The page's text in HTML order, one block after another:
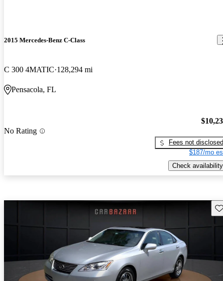
2015 Mercedes-Benz C-Class
C 300 4MATIC 128,294 mi
Pensacola, FL
No Rating
Fees not disclosed
$187/mo
Check availability